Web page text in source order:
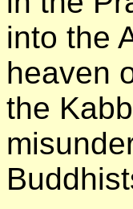
into the
heaven
the